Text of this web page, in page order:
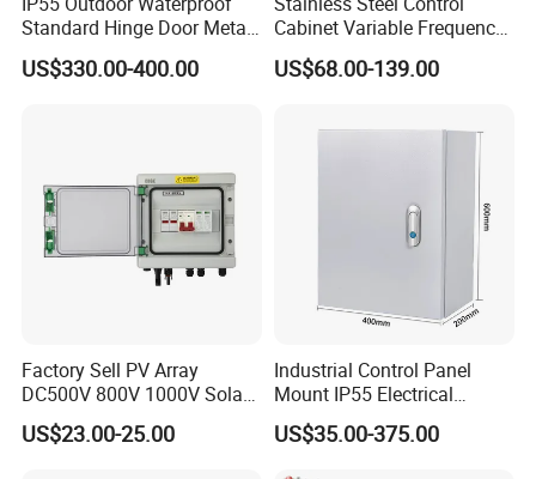
Standard Hinge Door Metal
Panel Boards Electrical
Control Cabinet
US$330.00-400.00
Cabinet Variable Frequency
Control Switchboard for
Factory
US$68.00-139.00
Factory Sell PV Array
DC500V 800V 1000V Solar
PV Combiner Box
US$23.00-25.00
Industrial Control Panel
Mount IP55 Electrical
Junction Box Kit
US$35.00-375.00